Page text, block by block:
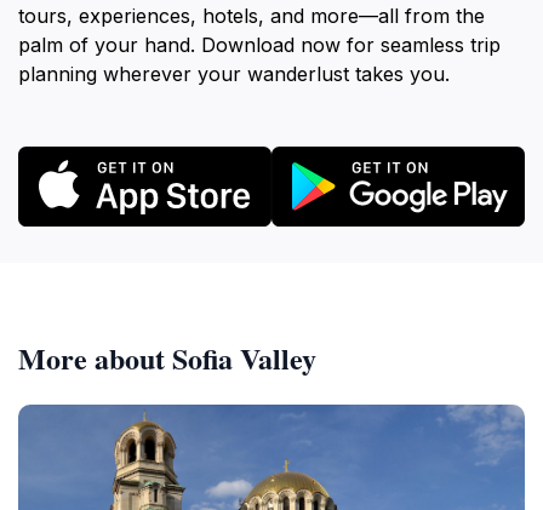
tours, experiences, hotels, and more—all from the
palm of your hand. Download now for seamless trip
planning wherever your wanderlust takes you.
More about Sofia Valley